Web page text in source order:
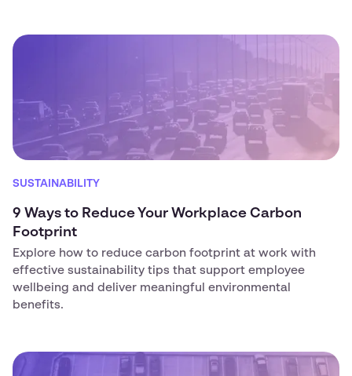
SUSTAINABILITY
9 Ways to Reduce Your Workplace Carbon
Footprint
Explore how to reduce carbon footprint at work with
effective sustainability tips that support employee
wellbeing and deliver meaningful environmental
benefits.